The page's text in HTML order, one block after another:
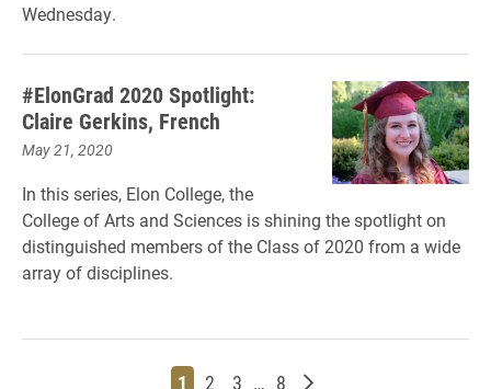
Wednesday.
#ElonGrad 2020 Spotlight:
Claire Gerkins, French
May 21, 2020
In this series, Elon College, the
College of Arts and Sciences is shining the spotlight on
distinguished members of the Class of 2020 from a wide
array of disciplines.
Page
1 Page
2 Page
3 … Page
8 Older posts